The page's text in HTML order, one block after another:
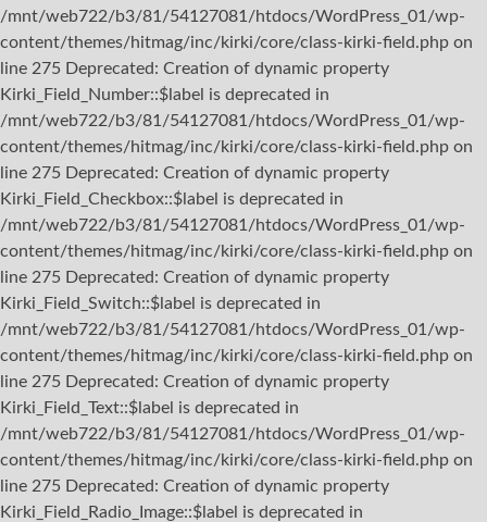
/mnt/web722/b3/81/54127081/htdocs/WordPress_01/wp-
content/themes/hitmag/inc/kirki/core/class-kirki-field.php on
line 275 Deprecated: Creation of dynamic property
Kirki_Field_Number::$label is deprecated in
/mnt/web722/b3/81/54127081/htdocs/WordPress_01/wp-
content/themes/hitmag/inc/kirki/core/class-kirki-field.php on
line 275 Deprecated: Creation of dynamic property
Kirki_Field_Checkbox::$label is deprecated in
/mnt/web722/b3/81/54127081/htdocs/WordPress_01/wp-
content/themes/hitmag/inc/kirki/core/class-kirki-field.php on
line 275 Deprecated: Creation of dynamic property
Kirki_Field_Switch::$label is deprecated in
/mnt/web722/b3/81/54127081/htdocs/WordPress_01/wp-
content/themes/hitmag/inc/kirki/core/class-kirki-field.php on
line 275 Deprecated: Creation of dynamic property
Kirki_Field_Text::$label is deprecated in
/mnt/web722/b3/81/54127081/htdocs/WordPress_01/wp-
content/themes/hitmag/inc/kirki/core/class-kirki-field.php on
line 275 Deprecated: Creation of dynamic property
Kirki_Field_Radio_Image::$label is deprecated in